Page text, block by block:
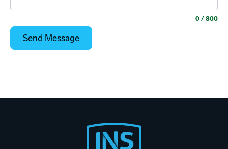
0 / 800